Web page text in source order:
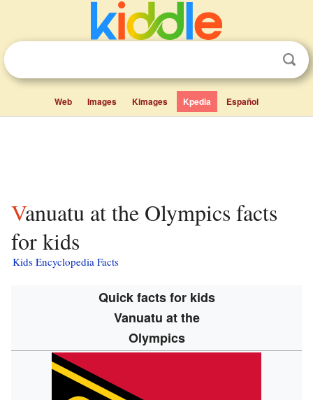
Web Images Kimages Kpedia Español
Vanuatu at the Olympics facts
for kids
Kids Encyclopedia Facts
Quick facts for kids
Vanuatu at the
Olympics